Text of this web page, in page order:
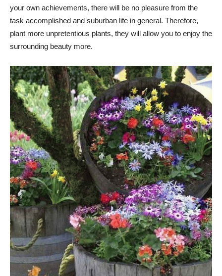
your own achievements, there will be no pleasure from the
task accomplished and suburban life in general. Therefore,
plant more unpretentious plants, they will allow you to enjoy the
surrounding beauty more.